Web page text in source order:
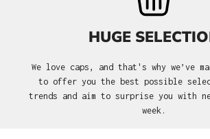
HUGE
We love caps, and that's why we’ve
to offer you the best possible
trends and aim to surprise you with
week.